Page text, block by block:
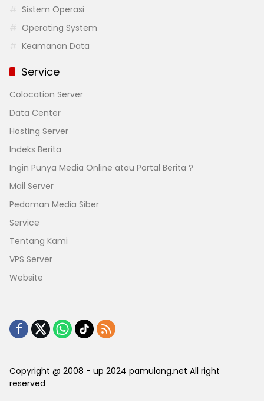
Sistem Operasi
Operating System
Keamanan Data
Service
Colocation Server
Data Center
Hosting Server
Indeks Berita
Ingin Punya Media Online atau Portal Berita ?
Mail Server
Pedoman Media Siber
Service
Tentang Kami
VPS Server
Website
Copyright @ 2008 - up 2024 pamulang.net All right
reserved